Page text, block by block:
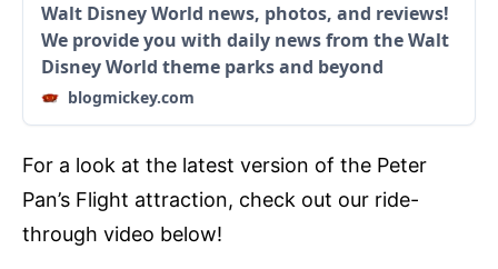
Walt Disney World news, photos, and reviews!
We provide you with daily news from the Walt
Disney World theme parks and beyond
blogmickey.com
For a look at the latest version of the Peter
Pan’s Flight attraction, check out our ride-
through video below!